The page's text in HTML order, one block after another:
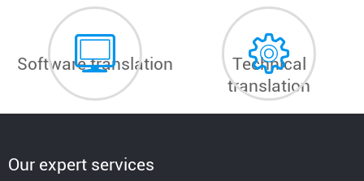
Software translation
Technical
translation
Our expert services